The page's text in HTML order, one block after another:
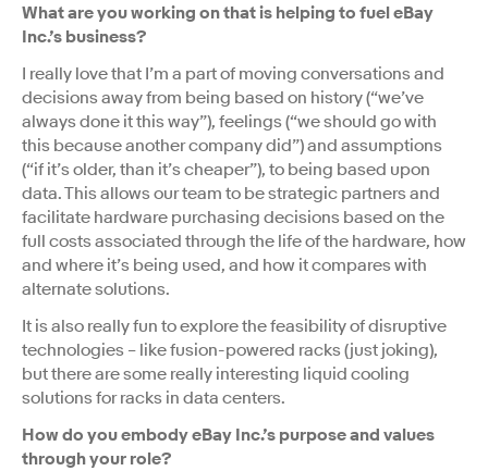
What are you working on that is helping to fuel eBay
Inc.’s business?
I really love that I’m a part of moving conversations and
decisions away from being based on history (“we’ve
always done it this way”), feelings (“we should go with
this because another company did”) and assumptions
(“if it’s older, than it’s cheaper”), to being based upon
data. This allows our team to be strategic partners and
facilitate hardware purchasing decisions based on the
full costs associated through the life of the hardware, how
and where it’s being used, and how it compares with
alternate solutions.
It is also really fun to explore the feasibility of disruptive
technologies – like fusion-powered racks (just joking),
but there are some really interesting liquid cooling
solutions for racks in data centers.
How do you embody eBay Inc.’s purpose and values
through your role?